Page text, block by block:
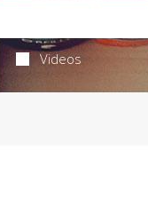
Videos